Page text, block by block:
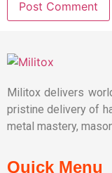
Militox delivers
pristine delivery of
metal mastery,
Quick Menu